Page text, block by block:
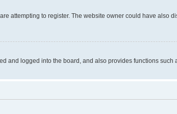
attempting to register. The website owner could have also
and logged into the board, and also provides functions such